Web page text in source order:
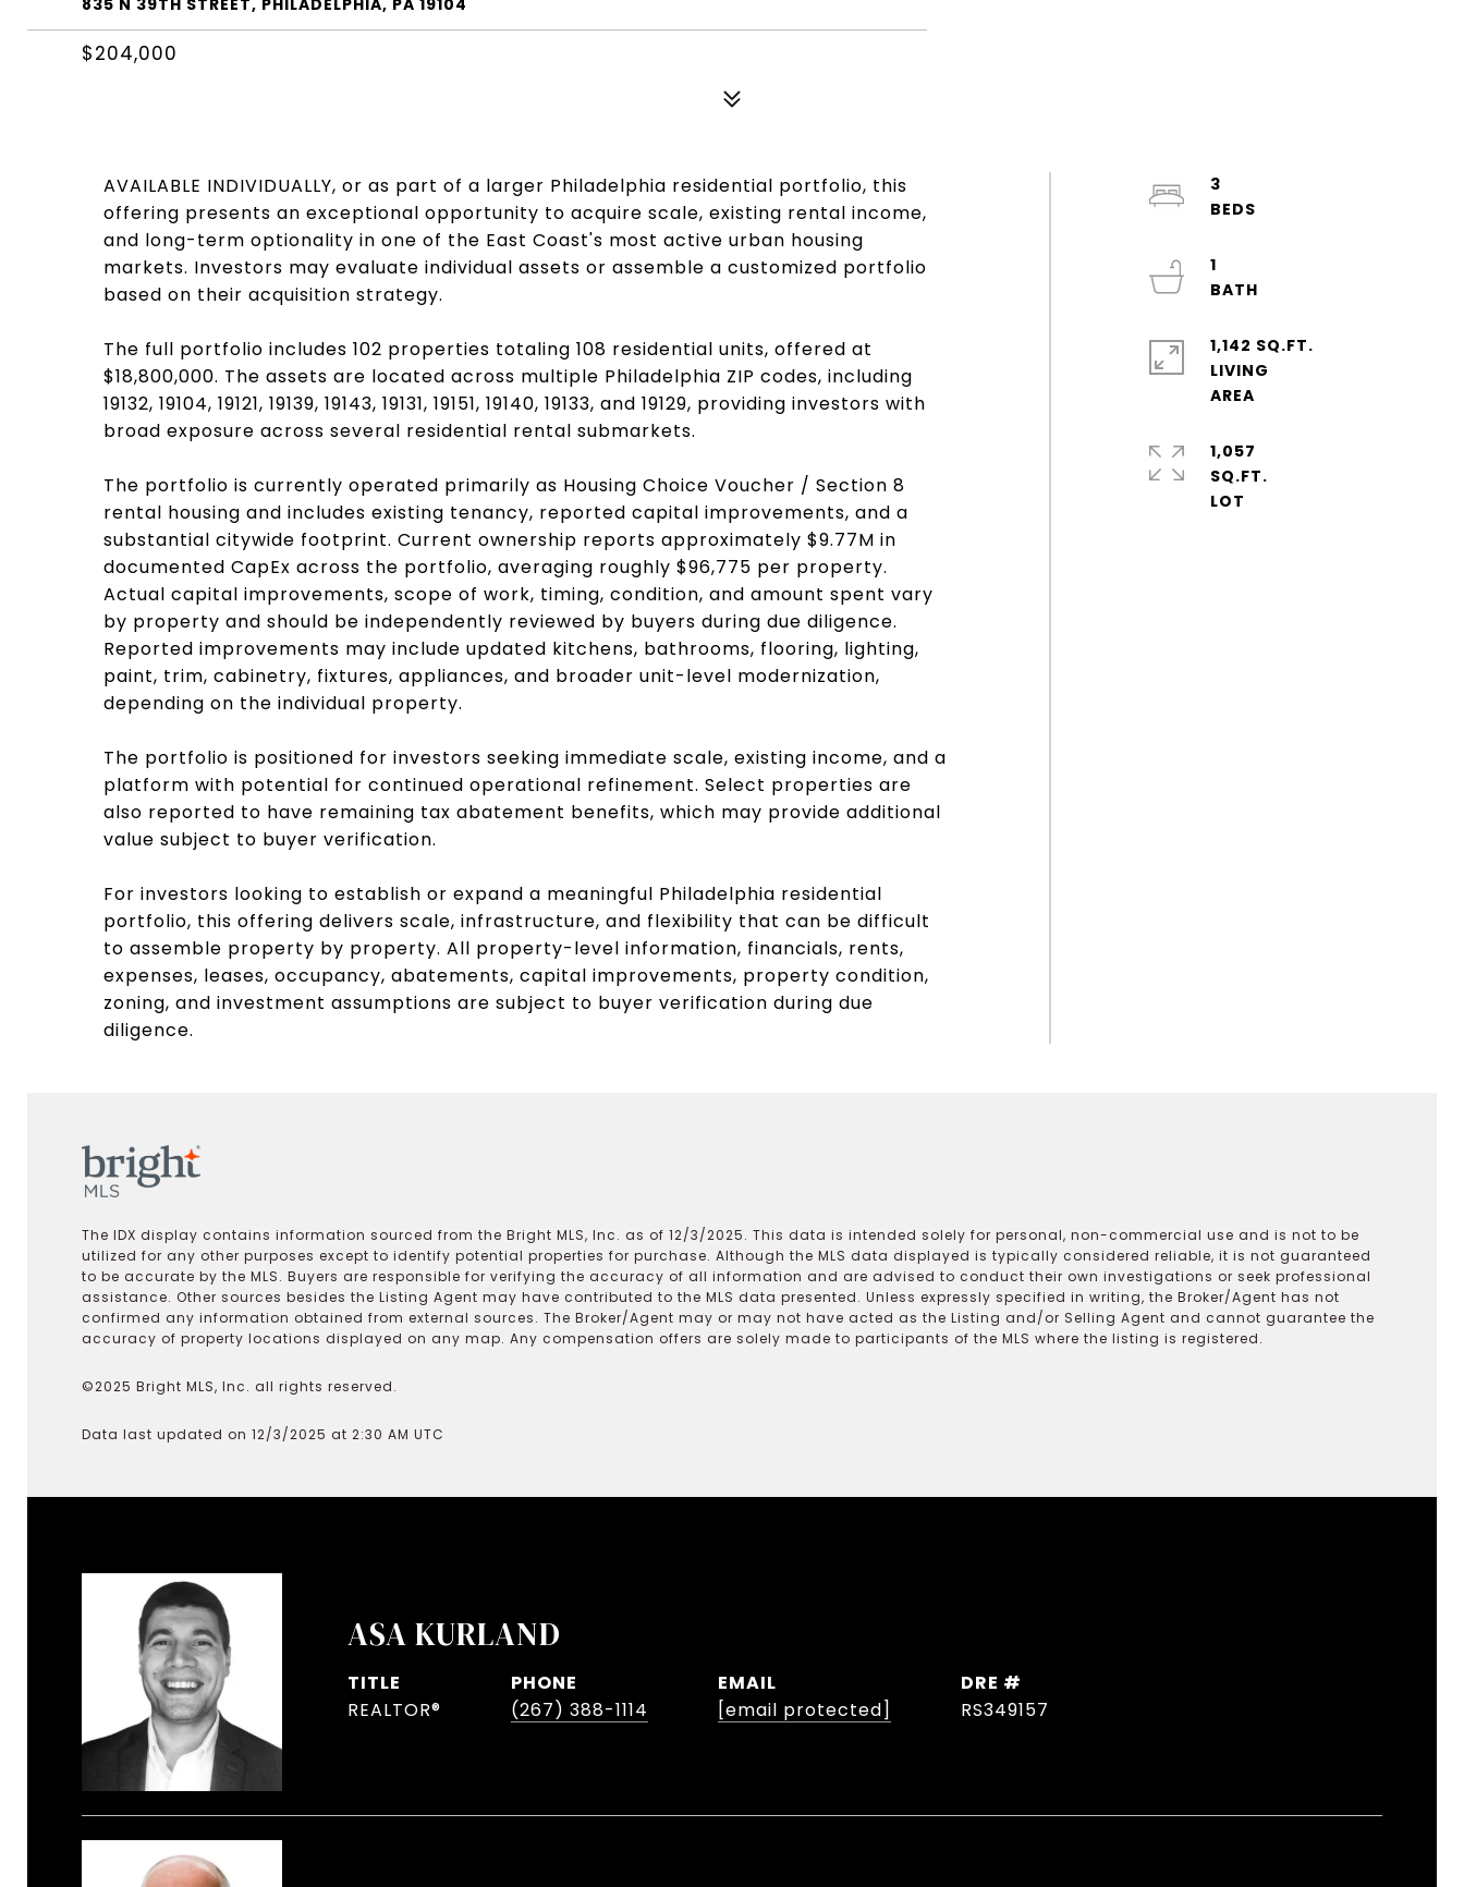
835 N 39TH STREET, PHILADELPHIA, PA 19104
$204,000
AVAILABLE INDIVIDUALLY, or as part of a larger Philadelphia residential portfolio, this
offering presents an exceptional opportunity to acquire scale, existing rental income,
and long-term optionality in one of the East Coast's most active urban housing
markets. Investors may evaluate individual assets or assemble a customized portfolio
based on their acquisition strategy.
The full portfolio includes 102 properties totaling 108 residential units, offered at
$18,800,000. The assets are located across multiple Philadelphia ZIP codes, including
19132, 19104, 19121, 19139, 19143, 19131, 19151, 19140, 19133, and 19129, providing investors with
broad exposure across several residential rental submarkets.
The portfolio is currently operated primarily as Housing Choice Voucher / Section 8
rental housing and includes existing tenancy, reported capital improvements, and a
substantial citywide footprint. Current ownership reports approximately $9.77M in
documented CapEx across the portfolio, averaging roughly $96,775 per property.
Actual capital improvements, scope of work, timing, condition, and amount spent vary
by property and should be independently reviewed by buyers during due diligence.
Reported improvements may include updated kitchens, bathrooms, flooring, lighting,
paint, trim, cabinetry, fixtures, appliances, and broader unit-level modernization,
depending on the individual property.
The portfolio is positioned for investors seeking immediate scale, existing income, and a
platform with potential for continued operational refinement. Select properties are
also reported to have remaining tax abatement benefits, which may provide additional
value subject to buyer verification.
For investors looking to establish or expand a meaningful Philadelphia residential
portfolio, this offering delivers scale, infrastructure, and flexibility that can be difficult
to assemble property by property. All property-level information, financials, rents,
expenses, leases, occupancy, abatements, capital improvements, property condition,
zoning, and investment assumptions are subject to buyer verification during due
diligence.
3
1
1,142 SQ.FT.
LIVING
1,057
SQ.FT.
The IDX display contains information sourced from the Bright MLS, Inc. as of 12/3/2025. This data is intended solely for personal, non-commercial use and is not to be
utilized for any other purposes except to identify potential properties for purchase. Although the MLS data displayed is typically considered reliable, it is not guaranteed
to be accurate by the MLS. Buyers are responsible for verifying the accuracy of all information and are advised to conduct their own investigations or seek professional
assistance. Other sources besides the Listing Agent may have contributed to the MLS data presented. Unless expressly specified in writing, the Broker/Agent has not
confirmed any information obtained from external sources. The Broker/Agent may or may not have acted as the Listing and/or Selling Agent and cannot guarantee the
accuracy of property locations displayed on any map. Any compensation offers are solely made to participants of the MLS where the listing is registered.
©2025 Bright MLS, Inc. all rights reserved.
Data last updated on 12/3/2025 at 2:30 AM UTC
ASA KURLAND
TITLE
REALTOR®
PHONE
(267) 388-1114
EMAIL
[email protected]
DRE #
RS349157